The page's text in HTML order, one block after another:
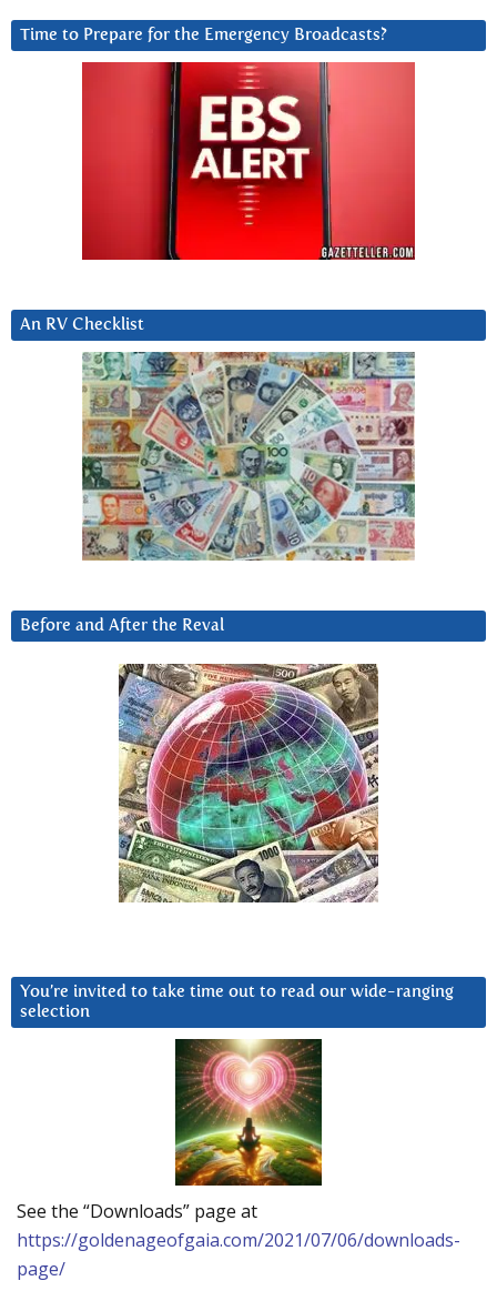
Time to Prepare for the Emergency Broadcasts?
An RV Checklist
Before and After the Reval
You’re invited to take time out to read our wide-ranging
selection
See the “Downloads” page at
https://goldenageofgaia.com/2021/07/06/downloads-
page/